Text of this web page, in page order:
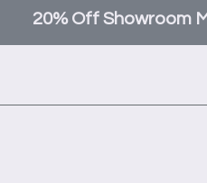
20% Off Showroom